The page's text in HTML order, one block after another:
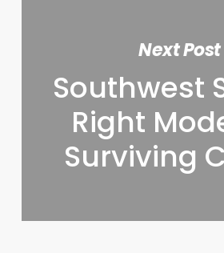
Next Post
Southwest
Right
Surviving